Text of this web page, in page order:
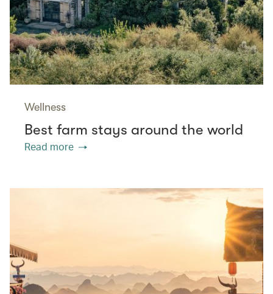
Wellness
Best farm stays around the world
Read more